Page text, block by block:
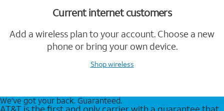
Current internet customers
Add a wireless plan to your account. Choose a new
phone or bring your own device.
Shop wireless
We’ve got your back. Guaranteed.